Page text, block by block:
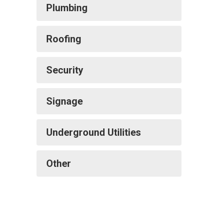
Plumbing
Roofing
Security
Signage
Underground Utilities
Other